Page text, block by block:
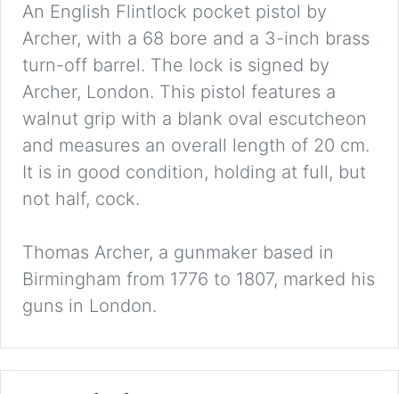
An English Flintlock pocket pistol by
Archer, with a 68 bore and a 3-inch brass
turn-off barrel. The lock is signed by
Archer, London. This pistol features a
walnut grip with a blank oval escutcheon
and measures an overall length of 20 cm.
It is in good condition, holding at full, but
not half, cock.
Thomas Archer, a gunmaker based in
Birmingham from 1776 to 1807, marked his
guns in London.